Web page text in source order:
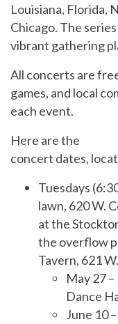
Louisiana, Florida,
Chicago. The
vibrant gathering
All concerts are
games, and local
each event.
Here are the
concert dates,
Tuesdays
lawn, 620 W.
at the
the overflow
Tavern, 621
May 27 –
Dance
June 10 –